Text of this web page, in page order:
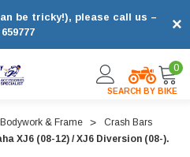
×
be tricky!), please call us –
SEARCH BY BIKE
0
Bodywork & Frame
Crash Bars
XJ6 (08-12) / XJ6 Diversion (08-).